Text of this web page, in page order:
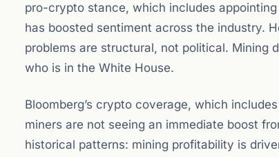
pro-crypto stance, which includes
has boosted sentiment across the industry.
problems are structural, not political. Mining
who is in the White House.
Bloomberg’s crypto coverage, which
miners are not seeing an immediate boost
historical patterns: mining profitability is